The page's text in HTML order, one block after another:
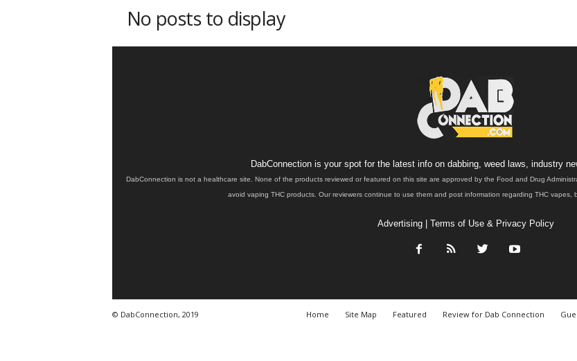
No posts to display
DabConnection is your spot for the latest info on dabbing, weed laws, industry
DabConnection is not a healthcare site. None of the products reviewed or featured on this site are approved by the Food and Drug
avoid vaping THC products. Our reviewers continue to use them and post information regarding THC vapes,
Advertising| Terms of Use & Privacy Policy
Home Site Map Featured Review for Dab Connection
© DabConnection, 2019